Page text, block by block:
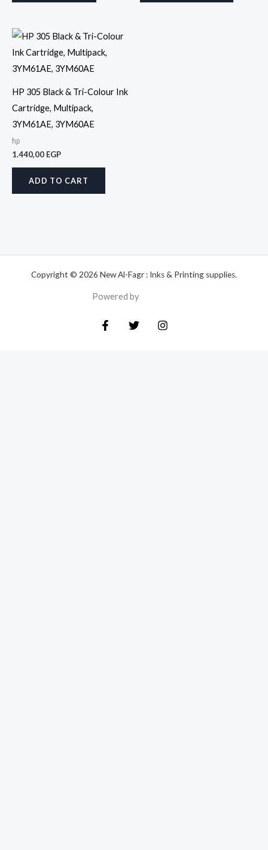
HP 305 Black & Tri-Colour Ink
Cartridge, Multipack,
3YM61AE, 3YM60AE
hp
1.440,00 EGP
ADD TO CART
Copyright © 2026 New Al-Fagr : Inks & Printing supplies.
Powered by